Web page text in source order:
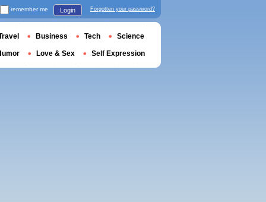
remember me Login Forgotten your password?
Business Tech Science
Love & Sex Self Expression